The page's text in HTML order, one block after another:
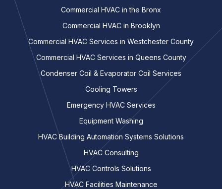
Commercial HVAC in the Bronx
Commercial HVAC in Brooklyn
Commercial HVAC Services in Westchester County
Commercial HVAC Services in Queens County
Condenser Coil & Evaporator Coil Services
Cooling Towers
Emergency HVAC Services
Equipment Washing
HVAC Building Automation Systems Solutions
HVAC Consulting
HVAC Controls Solutions
HVAC Facilities Maintenance